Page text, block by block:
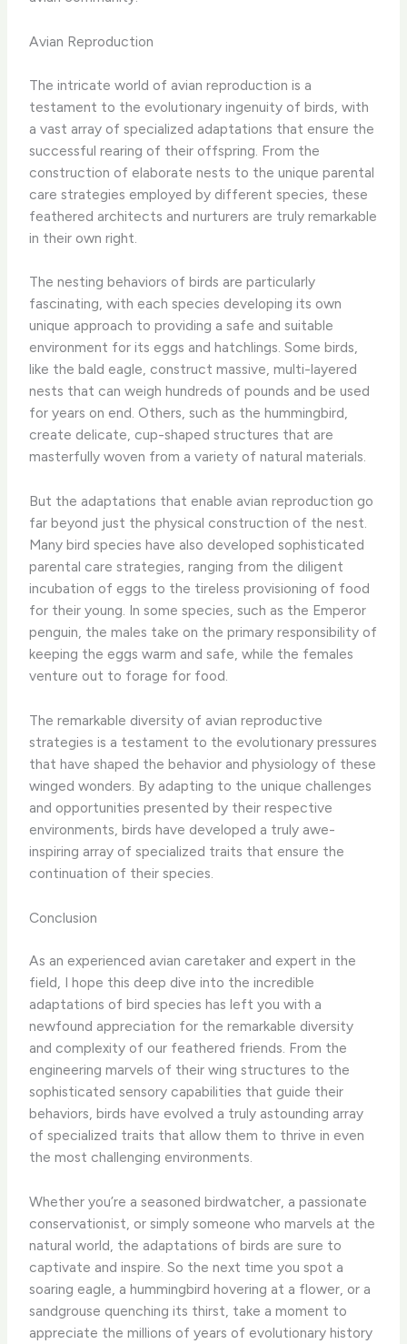
Avian Reproduction
The intricate world of avian reproduction is a
testament to the evolutionary ingenuity of birds, with
a vast array of specialized adaptations that ensure the
successful rearing of their offspring. From the
construction of elaborate nests to the unique parental
care strategies employed by different species, these
feathered architects and nurturers are truly remarkable
in their own right.
The nesting behaviors of birds are particularly
fascinating, with each species developing its own
unique approach to providing a safe and suitable
environment for its eggs and hatchlings. Some birds,
like the bald eagle, construct massive, multi-layered
nests that can weigh hundreds of pounds and be used
for years on end. Others, such as the hummingbird,
create delicate, cup-shaped structures that are
masterfully woven from a variety of natural materials.
But the adaptations that enable avian reproduction go
far beyond just the physical construction of the nest.
Many bird species have also developed sophisticated
parental care strategies, ranging from the diligent
incubation of eggs to the tireless provisioning of food
for their young. In some species, such as the Emperor
penguin, the males take on the primary responsibility of
keeping the eggs warm and safe, while the females
venture out to forage for food.
The remarkable diversity of avian reproductive
strategies is a testament to the evolutionary pressures
that have shaped the behavior and physiology of these
winged wonders. By adapting to the unique challenges
and opportunities presented by their respective
environments, birds have developed a truly awe-
inspiring array of specialized traits that ensure the
continuation of their species.
Conclusion
As an experienced avian caretaker and expert in the
field, I hope this deep dive into the incredible
adaptations of bird species has left you with a
newfound appreciation for the remarkable diversity
and complexity of our feathered friends. From the
engineering marvels of their wing structures to the
sophisticated sensory capabilities that guide their
behaviors, birds have evolved a truly astounding array
of specialized traits that allow them to thrive in even
the most challenging environments.
Whether you’re a seasoned birdwatcher, a passionate
conservationist, or simply someone who marvels at the
natural world, the adaptations of birds are sure to
captivate and inspire. So the next time you spot a
soaring eagle, a hummingbird hovering at a flower, or a
sandgrouse quenching its thirst, take a moment to
appreciate the millions of years of evolutionary history